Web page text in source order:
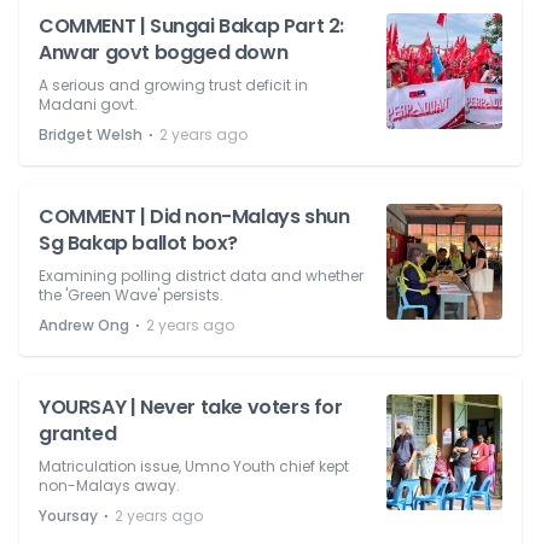
COMMENT | Sungai Bakap Part 2:
Anwar govt bogged down
A serious and growing trust deficit in
Madani govt.
Bridget Welsh ⋅ 2 years ago
COMMENT | Did non-Malays shun
Sg Bakap ballot box?
Examining polling district data and whether
the 'Green Wave' persists.
Andrew Ong ⋅ 2 years ago
YOURSAY | Never take voters for
granted
Matriculation issue, Umno Youth chief kept
non-Malays away.
Yoursay ⋅ 2 years ago